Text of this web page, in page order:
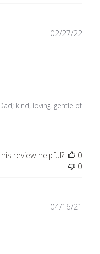
kind, loving, gentle of
02/27/22
review helpful?
0
0
04/16/21